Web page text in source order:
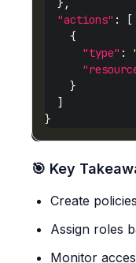
"actions"
"type" :
🎯 Key
Create
Assign roles
Monitor